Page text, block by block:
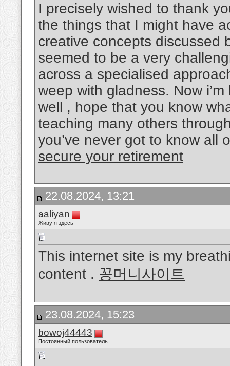
I precisely wished to thank
the things that I might have
creative concepts discussed
seemed to be a very
across a specialised
weep with gladness. Now
well , hope that you know
teaching many others
you’ve never got to know all
secure your retirement
22.08.2024, 13:21
aaliyan
Живу я здесь
This internet site is my
content . 꽁머니사이트
23.08.2024, 15:23
bowoj44443
Постоянный пользователь